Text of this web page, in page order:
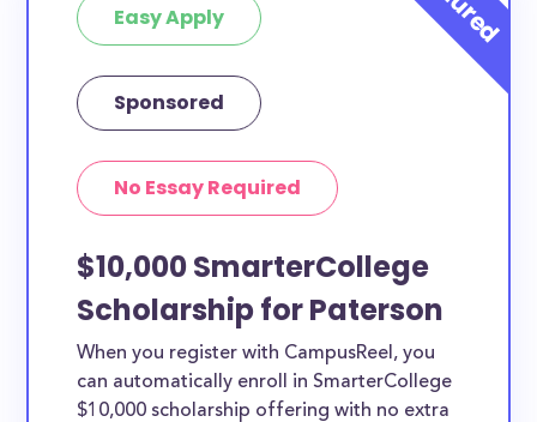
Easy Apply
Sponsored
No Essay Required
$10,000 SmarterCollege
Scholarship for Paterson
When you register with CampusReel, you
can automatically enroll in SmarterCollege
$10,000 scholarship offering with no extra